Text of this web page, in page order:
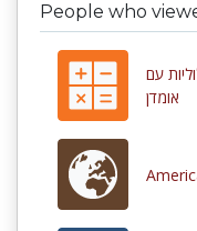
People who
מילוליות עם
אומדן